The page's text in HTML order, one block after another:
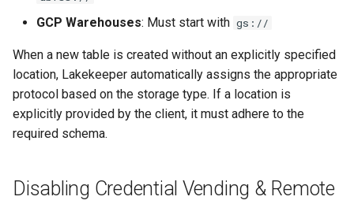
Table Maintenance
Production Checklist
Production Checklist
Gotchas
Production Checklist
Gotchas
AWS
Direct File-Access with
Access Key
System Identities /
CORS Configuration
GCP Warehouses: Must start with gs://
When a new table is created without an explicitly specified
location, Lakekeeper automatically assigns the appropriate
protocol based on the storage type. If a location is
explicitly provided by the client, it must adhere to the
required schema.
Disabling Credential Vending & Remote